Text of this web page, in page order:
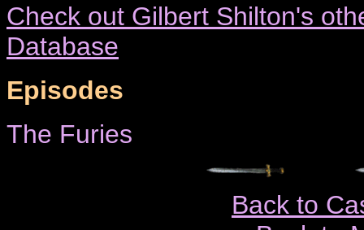
Check out Gilbert Shilton's
Database
Episodes
The Furies
Back to